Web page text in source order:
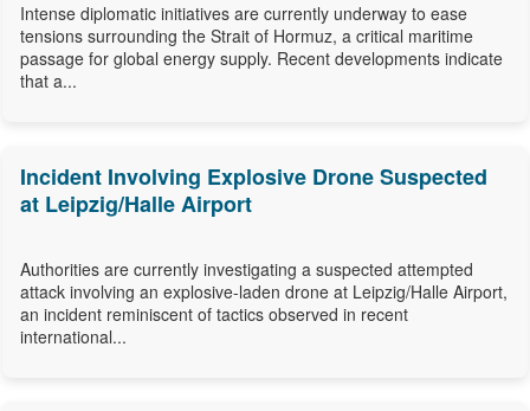
Intense diplomatic initiatives are currently underway to ease
tensions surrounding the Strait of Hormuz, a critical maritime
passage for global energy supply. Recent developments indicate
that a...
Incident Involving Explosive Drone Suspected
at Leipzig/Halle Airport
Authorities are currently investigating a suspected attempted
attack involving an explosive-laden drone at Leipzig/Halle Airport,
an incident reminiscent of tactics observed in recent
international...